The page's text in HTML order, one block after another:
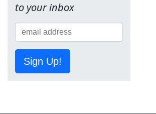
to your inbox
Sign Up!